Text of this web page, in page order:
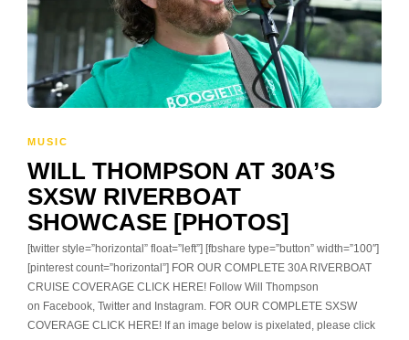
MUSIC
WILL THOMPSON AT 30A’S
SXSW RIVERBOAT
SHOWCASE [PHOTOS]
[twitter style=”horizontal” float=”left”] [fbshare type=”button” width=”100″]
[pinterest count=”horizontal”] FOR OUR COMPLETE 30A RIVERBOAT
CRUISE COVERAGE CLICK HERE! Follow Will Thompson
on Facebook, Twitter and Instagram. FOR OUR COMPLETE SXSW
COVERAGE CLICK HERE! If an image below is pixelated, please click